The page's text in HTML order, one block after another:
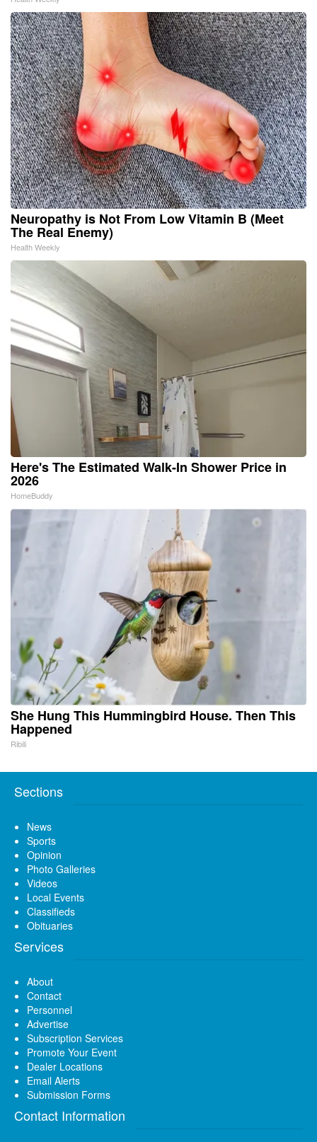
Neuropathy is Not From Low Vitamin B (Meet
The Real Enemy)
Health Weekly
Here's The Estimated Walk-In Shower Price in
2026
HomeBuddy
She Hung This Hummingbird House. Then This
Happened
Ribili
Sections
News
Sports
Opinion
Photo Galleries
Videos
Local Events
Classifieds
Obituaries
Services
About
Contact
Personnel
Advertise
Subscription Services
Promote Your Event
Dealer Locations
Email Alerts
Submission Forms
Contact Information